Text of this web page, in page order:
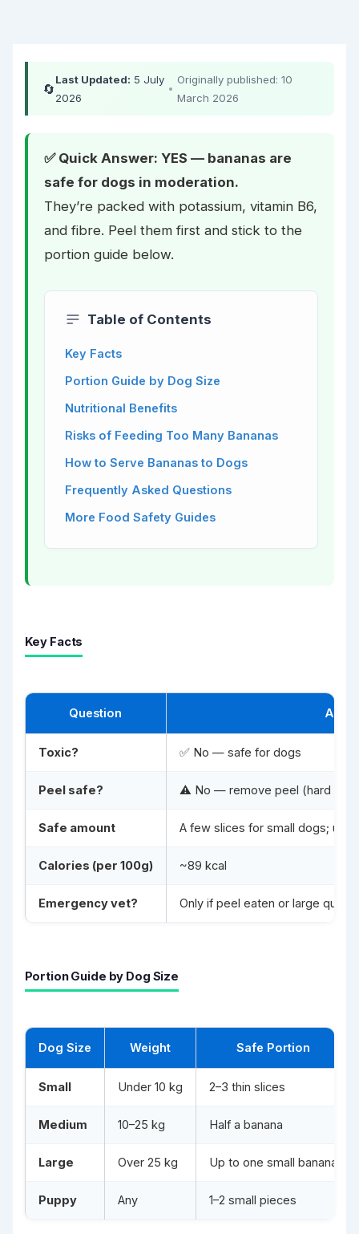
🔄
Last Updated: 5 July
2026
•
Originally published: 10
March 2026
✅ Quick Answer: YES — bananas are
safe for dogs in moderation.
They’re packed with potassium, vitamin B6,
and fibre. Peel them first and stick to the
portion guide below.
Table of Contents
Key Facts
Portion Guide by Dog Size
Nutritional Benefits
Risks of Feeding Too Many Bananas
How to Serve Bananas to Dogs
Frequently Asked Questions
More Food Safety Guides
Key Facts
Question
Toxic? ✅ No — safe for dogs
Peel safe? ⚠️ No — remove peel (hard to
Safe amount A few slices for small dogs; up
Calories (per 100g) ~89 kcal
Emergency vet? Only if peel eaten or large
Portion Guide by Dog Size
Dog Size Weight Safe Portion
Small Under 10 kg 2–3 thin slices
Medium 10–25 kg Half a banana
Large Over 25 kg Up to one small banana
Puppy Any 1–2 small pieces